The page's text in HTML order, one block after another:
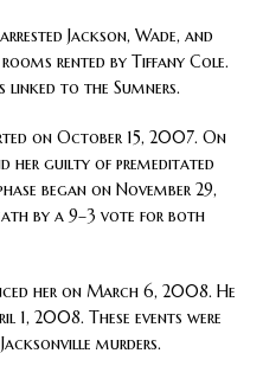
Jackson, Wade, and
rented by Tiffany Cole.
linked to the Sumners.
on October 15, 2007. On
her guilty of premeditated
began on November 29,
by a 9–3 vote for both
her on March 6, 2008. He
2008. These events were
murders.